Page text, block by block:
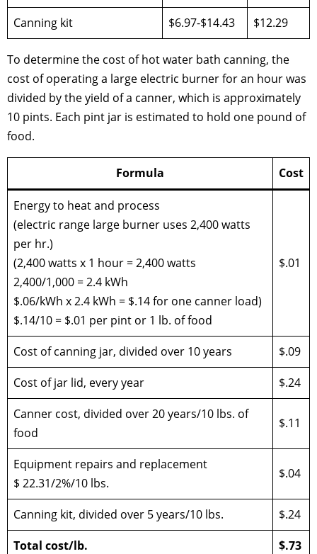
Canning kit $6.97-$14.43 $12.29
To determine the cost of hot water bath canning, the
cost of operating a large electric burner for an hour was
divided by the yield of a canner, which is approximately
10 pints. Each pint jar is estimated to hold one pound of
food.
Formula Cost
Energy to heat and process
(electric range large burner uses 2,400 watts
per hr.)
(2,400 watts x 1 hour = 2,400 watts
2,400/1,000 = 2.4 kWh
$.06/kWh x 2.4 kWh = $.14 for one canner load)
$.14/10 = $.01 per pint or 1 lb. of food
$.01
Cost of canning jar, divided over 10 years
$.09
Cost of jar lid, every year
$.24
Canner cost, divided over 20 years/10 lbs. of
food
$.11
Equipment repairs and replacement
$ 22.31/2%/10 lbs.
$.04
Canning kit, divided over 5 years/10 lbs.
$.24
Total cost/lb.
$.73